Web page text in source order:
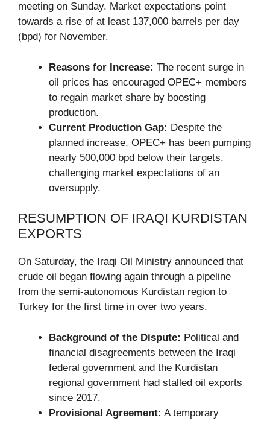
meeting on Sunday. Market expectations point
towards a rise of at least 137,000 barrels per day
(bpd) for November.
Reasons for Increase: The recent surge in
oil prices has encouraged OPEC+ members
to regain market share by boosting
production.
Current Production Gap: Despite the
planned increase, OPEC+ has been pumping
nearly 500,000 bpd below their targets,
challenging market expectations of an
oversupply.
RESUMPTION OF IRAQI KURDISTAN
EXPORTS
On Saturday, the Iraqi Oil Ministry announced that
crude oil began flowing again through a pipeline
from the semi-autonomous Kurdistan region to
Turkey for the first time in over two years.
Background of the Dispute: Political and
financial disagreements between the Iraqi
federal government and the Kurdistan
regional government had stalled oil exports
since 2017.
Provisional Agreement: A temporary